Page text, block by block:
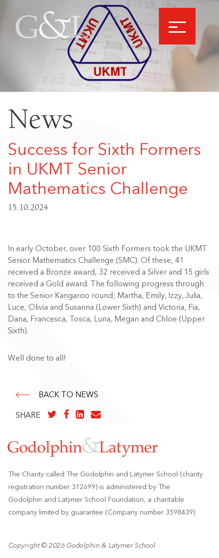
News
Success for Sixth Formers
in UKMT Senior
Mathematics Challenge
15.10.2024
In early October, over 100 Sixth Formers took the UKMT
Senior Mathematics Challenge (SMC). Of these, 41
received a Bronze award, 32 received a Silver and 15 girls
received a Gold award. The following progress through
to the Senior Kangaroo round; Martha, Emily, Izzy, Julia,
Luce, Olivia and Susanna (Lower Sixth) and Victoria, Fia,
Dana, Francesca, Tosca, Luna, Megan and Chloe (Upper
Sixth).
Well done to all!
BACK TO NEWS
SHARE
The Charity called The Godolphin and Latymer School (charity
registration number 312699) is administered by The
Godolphin and Latymer School Foundation, a charitable
company limited by guarantee (Company number 3598439)
Copyright © 2026 Godolphin & Latymer School